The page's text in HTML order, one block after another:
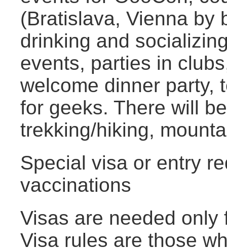
(Bratislava, Vienna by
drinking and
events, parties in
welcome dinner party,
for geeks. There will
trekking/hiking,
Special visa or entry
vaccinations
Visas are needed
Visa rules are those